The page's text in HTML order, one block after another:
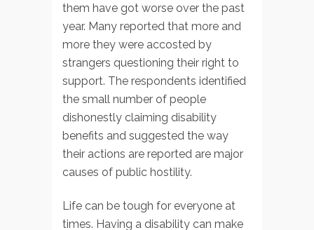
them have got worse over the past
year. Many reported that more and
more they were accosted by
strangers questioning their right to
support. The respondents identified
the small number of people
dishonestly claiming disability
benefits and suggested the way
their actions are reported are major
causes of public hostility.
Life can be tough for everyone at
times. Having a disability can make